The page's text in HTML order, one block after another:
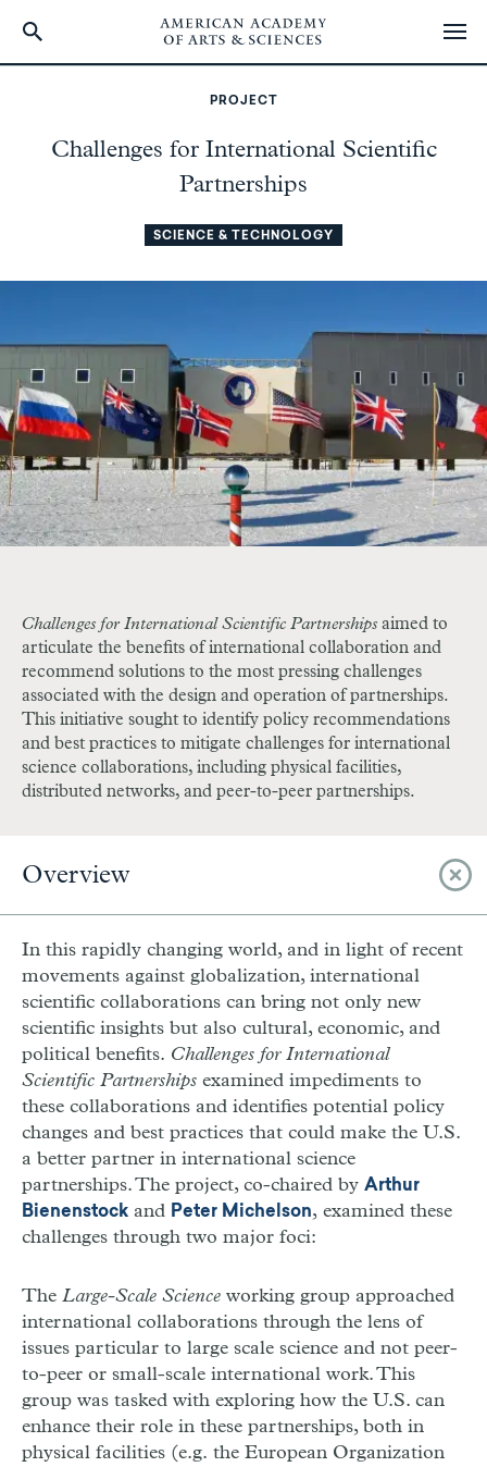
content
PROJECT
Challenges for International Scientific
Partnerships
SCIENCE & TECHNOLOGY
Challenges for International Scientific Partnerships aimed to
articulate the benefits of international collaboration and
recommend solutions to the most pressing challenges
associated with the design and operation of partnerships.
This initiative sought to identify policy recommendations
and best practices to mitigate challenges for international
science collaborations, including physical facilities,
distributed networks, and peer-to-peer partnerships.
Overview
In this rapidly changing world, and in light of recent
movements against globalization, international
scientific collaborations can bring not only new
scientific insights but also cultural, economic, and
political benefits. Challenges for International
Scientific Partnerships examined impediments to
these collaborations and identifies potential policy
changes and best practices that could make the U.S.
a better partner in international science
partnerships. The project, co-chaired by Arthur
Bienenstock and Peter Michelson, examined these
challenges through two major foci:
The Large-Scale Science working group approached
international collaborations through the lens of
issues particular to large scale science and not peer-
to-peer or small-scale international work. This
group was tasked with exploring how the U.S. can
enhance their role in these partnerships, both in
physical facilities (e.g. the European Organization